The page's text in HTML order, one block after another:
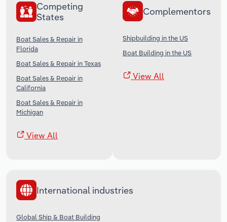
Competing
States
Boat Sales & Repair in
Florida
Boat Sales & Repair in Texas
Boat Sales & Repair in
California
Boat Sales & Repair in
Michigan
View All
Complementors
Shipbuilding in the US
Boat Building in the US
View All
International industries
Global Ship & Boat Building